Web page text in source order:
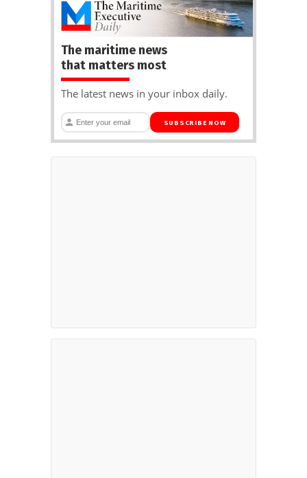
The maritime news
that matters most
The latest news in your inbox daily.
SUBSCRIBE NOW